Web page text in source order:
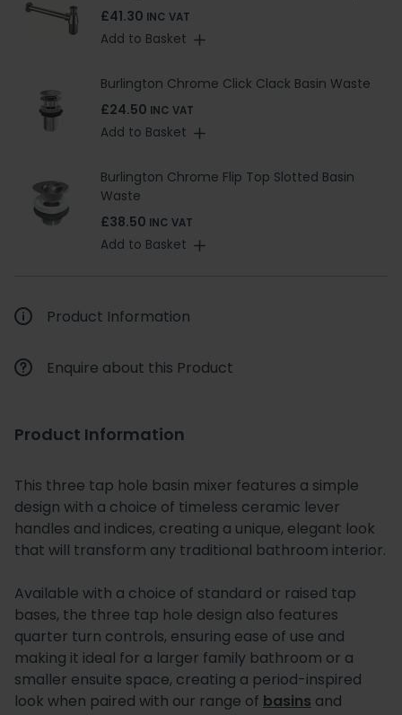
£41.30 INC VAT
Add to Basket
Burlington Chrome Click Clack Basin Waste
£24.50 INC VAT
Add to Basket
Burlington Chrome Flip Top Slotted Basin
Waste
£38.50 INC VAT
Add to Basket
Product Information
Enquire about this Product
Product Information
This three tap hole basin mixer features a simple
design with a choice of timeless ceramic lever
handles and indices, creating a unique, elegant look
that will transform any traditional bathroom interior.
Available with a choice of standard or raised tap
bases, the three tap hole design also features
quarter turn controls, ensuring ease of use and
making it ideal for a larger family bathroom or a
smaller ensuite space, creating a period-inspired
look when paired with our range of basins and